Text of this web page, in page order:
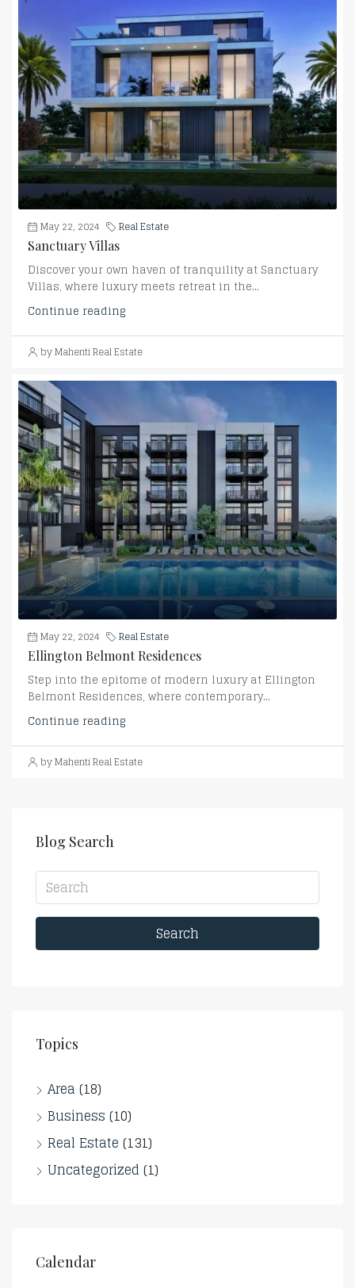
May 22, 2024
Real Estate
Sanctuary Villas
Discover your own haven of tranquility at Sanctuary
Villas, where luxury meets retreat in the...
Continue reading
by Mahenti Real Estate
May 22, 2024
Real Estate
Ellington Belmont Residences
Step into the epitome of modern luxury at Ellington
Belmont Residences, where contemporary...
Continue reading
by Mahenti Real Estate
Blog Search
Search
Topics
Area (18)
Business (10)
Real Estate (131)
Uncategorized (1)
Calendar